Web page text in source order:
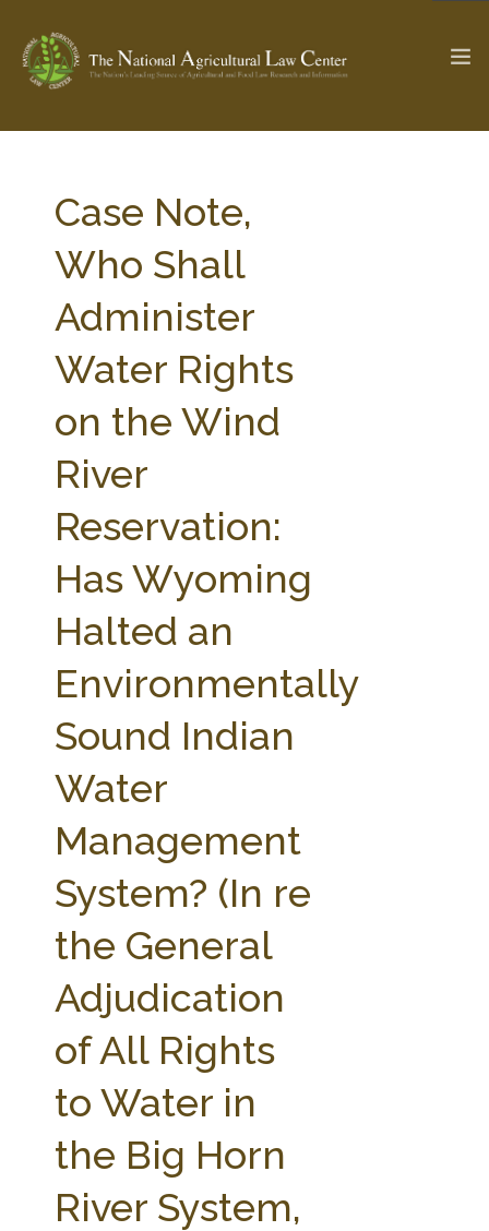
Check out... The Ag & Food Law Update >
SEARCH SITE
ABOUT THE CENTER
PARTNERS
RESEARCH BY TOPIC
WEBINAR SERIES
STATE COMPILATIONS
AG LAW BIBLIOGRAPHY GENERAL RESOURCES
Case Note,
Who Shall
Administer
Water Rights
on the Wind
River
Reservation:
Has Wyoming
Halted an
Environmentally
Sound Indian
Water
Management
System? (In re
the General
Adjudication
of All Rights
to Water in
the Big Horn
River System,